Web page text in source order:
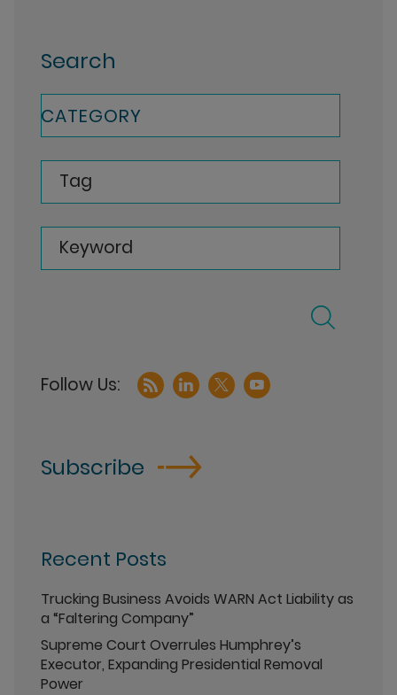
Search
CATEGORY
Tag
Keyword
Subscribe
Recent Posts
Trucking Business Avoids WARN Act Liability as
a “Faltering Company”
Supreme Court Overrules Humphrey’s
Executor, Expanding Presidential Removal
Power